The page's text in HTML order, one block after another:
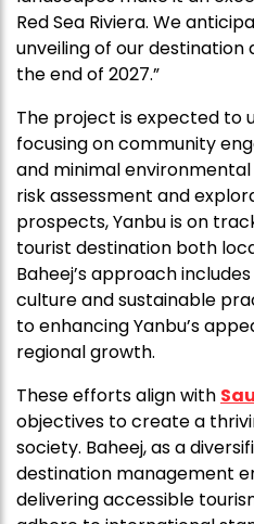
Red Sea Riviera. We
unveiling of our
the end of 2027.”
The project is expected to
focusing on community
and minimal
risk assessment and
prospects, Yanbu is on
tourist destination both
Baheej’s approach
culture and sustainable
to enhancing Yanbu’s
regional growth.
These efforts align with
objectives to create a
society. Baheej, as a
destination management
delivering accessible